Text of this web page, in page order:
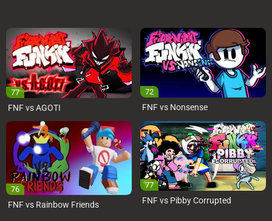
77
FNF vs AGOTI
72
FNF vs Nonsense
76
FNF vs Rainbow Friends
77
FNF vs Pibby Corrupted